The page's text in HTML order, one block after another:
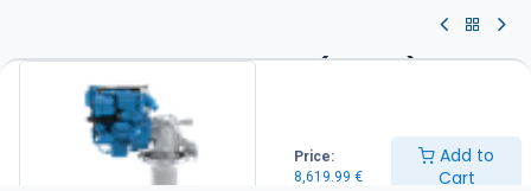
Price:
8,619.99 €
Add to
Cart
Kubota Nanni N2.14 (14 hp)
marine diesel engine with
saildrive